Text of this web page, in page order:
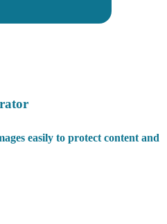
easily to protect content and